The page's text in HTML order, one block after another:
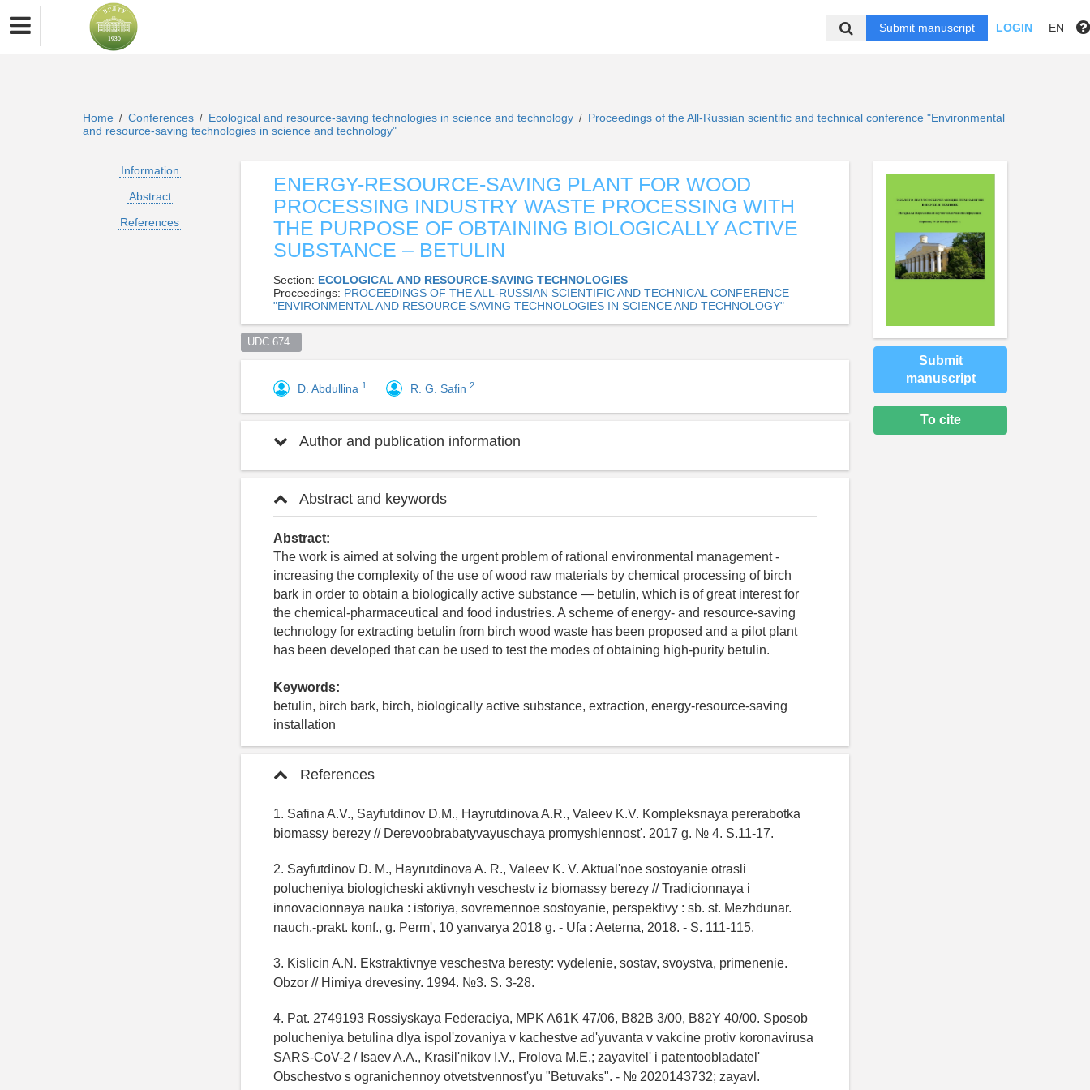
Submit manuscript LOGIN EN
Home / Conferences / Ecological and resource-saving technologies in science and technology / Proceedings of the All-Russian scientific and technical conference "Environmental
and resource-saving technologies in science and technology"
Information
Abstract
References
ENERGY-RESOURCE-SAVING PLANT FOR WOOD
PROCESSING INDUSTRY WASTE PROCESSING WITH
THE PURPOSE OF OBTAINING BIOLOGICALLY ACTIVE
SUBSTANCE – BETULIN
Section: ECOLOGICAL AND RESOURCE-SAVING TECHNOLOGIES
Proceedings: PROCEEDINGS OF THE ALL-RUSSIAN SCIENTIFIC AND TECHNICAL CONFERENCE
"ENVIRONMENTAL AND RESOURCE-SAVING TECHNOLOGIES IN SCIENCE AND TECHNOLOGY"
UDC 674
D. Abdullina 1 R. G. Safin 2
Author and publication information
Abstract and keywords
Abstract:
The work is aimed at solving the urgent problem of rational environmental management -
increasing the complexity of the use of wood raw materials by chemical processing of birch
bark in order to obtain a biologically active substance — betulin, which is of great interest for
the chemical-pharmaceutical and food industries. A scheme of energy- and resource-saving
technology for extracting betulin from birch wood waste has been proposed and a pilot plant
has been developed that can be used to test the modes of obtaining high-purity betulin.
Keywords:
betulin, birch bark, birch, biologically active substance, extraction, energy-resource-saving
installation
References
1. Safina A.V., Sayfutdinov D.M., Hayrutdinova A.R., Valeev K.V. Kompleksnaya pererabotka
biomassy berezy // Derevoobrabatyvayuschaya promyshlennost'. 2017 g. № 4. S.11-17.
2. Sayfutdinov D. M., Hayrutdinova A. R., Valeev K. V. Aktual'noe sostoyanie otrasli
polucheniya biologicheski aktivnyh veschestv iz biomassy berezy // Tradicionnaya i
innovacionnaya nauka : istoriya, sovremennoe sostoyanie, perspektivy : sb. st. Mezhdunar.
nauch.-prakt. konf., g. Perm', 10 yanvarya 2018 g. - Ufa : Aeterna, 2018. - S. 111-115.
3. Kislicin A.N. Ekstraktivnye veschestva beresty: vydelenie, sostav, svoystva, primenenie.
Obzor // Himiya drevesiny. 1994. №3. S. 3-28.
4. Pat. 2749193 Rossiyskaya Federaciya, MPK A61K 47/06, B82B 3/00, B82Y 40/00. Sposob
polucheniya betulina dlya ispol'zovaniya v kachestve ad'yuvanta v vakcine protiv koronavirusa
SARS-CoV-2 / Isaev A.A., Krasil'nikov I.V., Frolova M.E.; zayavitel' i patentoobladatel'
Obschestvo s ogranichennoy otvetstvennost'yu "Betuvaks". - № 2020143732; zayavl.
Submit
manuscript
To cite